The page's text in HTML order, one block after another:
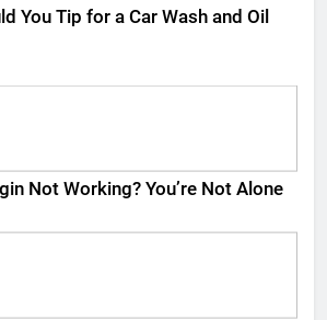
You Tip for a Car Wash and Oil
Not Working? You’re Not Alone